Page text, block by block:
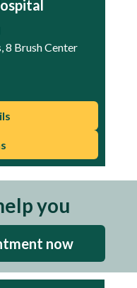
8 Brush Center
you
now